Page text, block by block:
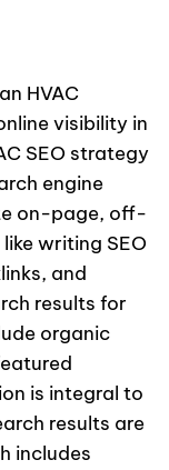
HVAC
visibility in
SEO strategy
engine
on-page, off-
writing SEO
and
results for
organic
is integral to
results are
includes